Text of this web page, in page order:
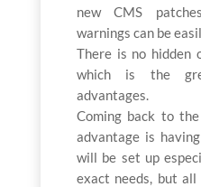
new CMS
warnings can be
There is no hidden
which is the
advantages.
Coming back to
advantage is
will be set up
exact needs, but